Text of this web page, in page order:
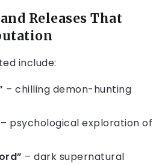
Releases That
include:
– chilling demon-hunting
– psychological exploration of
– dark supernatural